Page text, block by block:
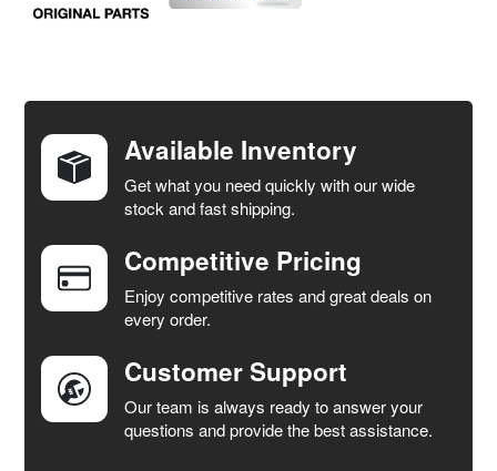
TOGETHER:
SELECT
ALL
ADD
SELECTED
TO CART
Available Inventory
Get what you need quickly with our wide
stock and fast shipping.
Competitive Pricing
Enjoy competitive rates and great deals on
every order.
Customer Support
Our team is always ready to answer your
questions and provide the best assistance.